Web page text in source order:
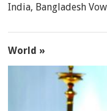
India, Bangladesh
World »